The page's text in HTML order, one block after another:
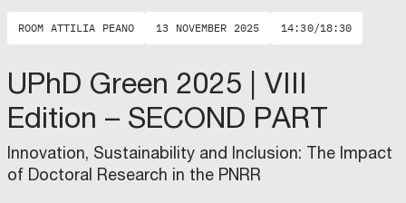
ROOM ATTILIA PEANO 13 NOVEMBER 2025 14:30/18:30
UPhD Green 2025 | VIII
Edition – SECOND PART
Innovation, Sustainability and Inclusion: The Impact
of Doctoral Research in the PNRR